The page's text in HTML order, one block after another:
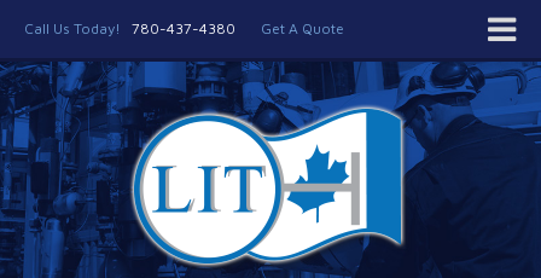
Call Us Today! 780-437-4380 Get A Quote